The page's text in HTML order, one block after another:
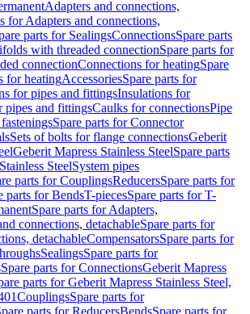
Adapters and connections,
for Adapters and connections,
parts for SealingsConnectionsSpare parts
with threaded connectionSpare parts for
connectionConnections for heatingSpare
for heatingAccessoriesSpare parts for
for pipes and fittingsInsulations for
pipes and fittingsCaulks for connectionsPipe
Spare parts for Connector
Sets of bolts for flange connectionsGeberit
Geberit Mapress Stainless SteelSpare parts
SteelSystem pipes
parts for CouplingsReducersSpare parts for
parts for BendsT-piecesSpare parts for T-
Spare parts for Adapters,
connections, detachableSpare parts for
detachableCompensatorsSpare parts for
SealingsSpare parts for
Spare parts for ConnectionsGeberit Mapress
parts for Geberit Mapress Stainless Steel,
CouplingsSpare parts for
parts for ReducersBendsSpare parts for